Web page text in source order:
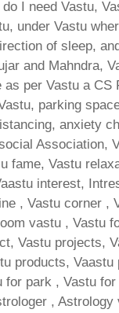
I need Vastu,
under Vastu
of sleep,
and Mahndra,
per Vastu a
parking
anxiety
fame, Vastu
interest,
, Vastu corner
vastu ,
Vastu projects,
products,
park , Vastu
,